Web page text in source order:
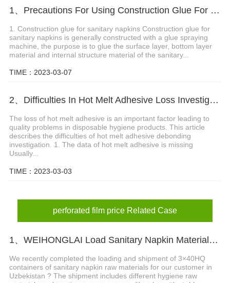
1、Precautions For Using Construction Glue For Sanitary Napkins
1. Construction glue for sanitary napkins Construction glue for
sanitary napkins is generally constructed with a glue spraying
machine, the purpose is to glue the surface layer, bottom layer
material and internal structure material of the sanitary...
TIME：2023-03-07
2、Difficulties In Hot Melt Adhesive Loss Investigation
The loss of hot melt adhesive is an important factor leading to
quality problems in disposable hygiene products. This article
describes the difficulties of hot melt adhesive debonding
investigation. 1. The data of hot melt adhesive is missing
Usually...
TIME：2023-03-03
perforated film price Related Case
1、WEIHONGLAI Load Sanitary Napkin Materials for Uzbekistan Customer
We recently completed the loading and shipment of 3×40HQ
containers of sanitary napkin raw materials for our customer in
Uzbekistan ? The shipment includes different hygiene raw